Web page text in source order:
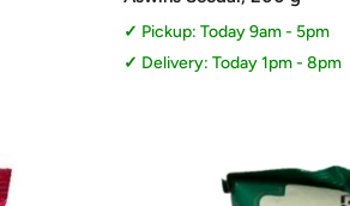
Pickup: Today 9am - 5pm
Delivery: Today 1pm - 8pm